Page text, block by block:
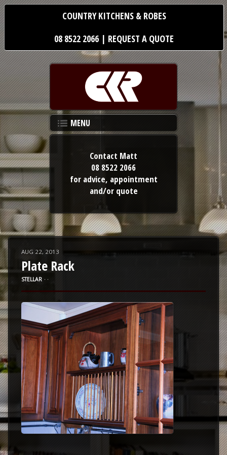
COUNTRY KITCHENS & ROBES
08 8522 2066 | REQUEST A QUOTE
MENU
Contact Matt
08 8522 2066
for advice, appointment
and/or quote
AUG 22, 2013
Plate Rack
STELLAR ⋅ ⋅